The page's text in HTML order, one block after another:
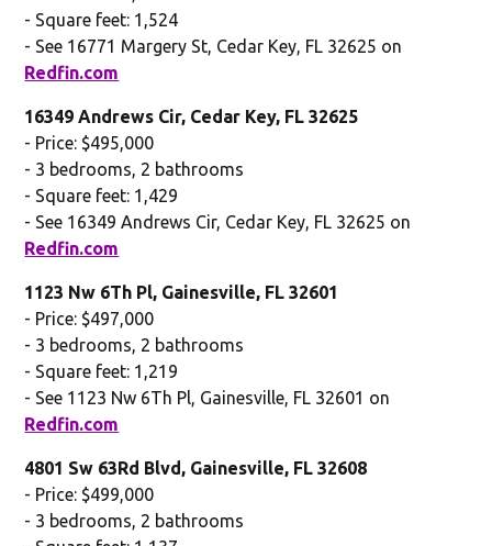
- Square feet: 1,524
- See 16771 Margery St, Cedar Key, FL 32625 on
Redfin.com
16349 Andrews Cir, Cedar Key, FL 32625
- Price: $495,000
- 3 bedrooms, 2 bathrooms
- Square feet: 1,429
- See 16349 Andrews Cir, Cedar Key, FL 32625 on
Redfin.com
1123 Nw 6Th Pl, Gainesville, FL 32601
- Price: $497,000
- 3 bedrooms, 2 bathrooms
- Square feet: 1,219
- See 1123 Nw 6Th Pl, Gainesville, FL 32601 on
Redfin.com
4801 Sw 63Rd Blvd, Gainesville, FL 32608
- Price: $499,000
- 3 bedrooms, 2 bathrooms